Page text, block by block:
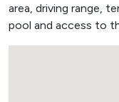
area, driving range,
pool and access to